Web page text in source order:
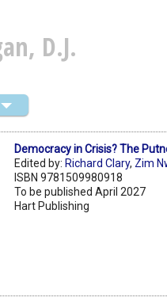
D.J.
Democracy in Crisis? The
Edited by: Richard Clary, Zim
ISBN 9781509980918
To be published April 2027
Hart Publishing